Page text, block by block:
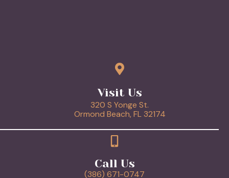
Visit Us
320 S Yonge St.
Ormond Beach, FL 32174(opens in a new
Call Us
(386) 671-0747